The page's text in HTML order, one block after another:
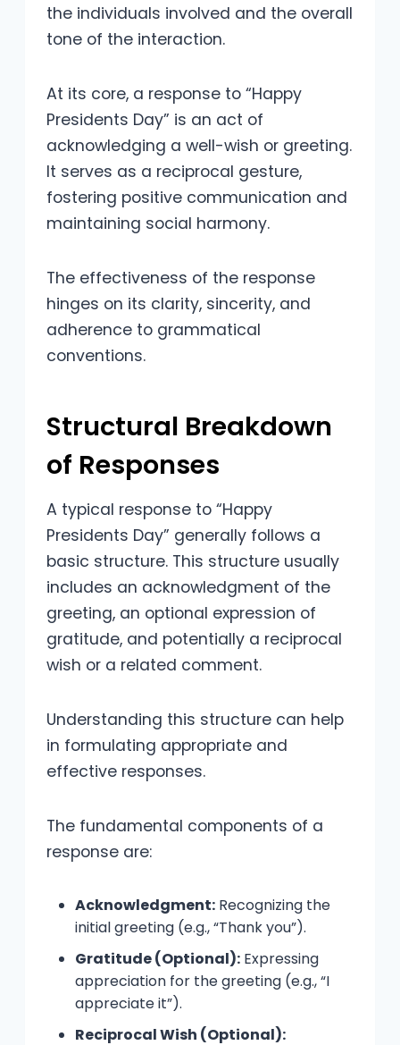
the individuals involved and the overall
tone of the interaction.
At its core, a response to “Happy
Presidents Day” is an act of
acknowledging a well-wish or greeting.
It serves as a reciprocal gesture,
fostering positive communication and
maintaining social harmony.
The effectiveness of the response
hinges on its clarity, sincerity, and
adherence to grammatical
conventions.
Structural Breakdown
of Responses
A typical response to “Happy
Presidents Day” generally follows a
basic structure. This structure usually
includes an acknowledgment of the
greeting, an optional expression of
gratitude, and potentially a reciprocal
wish or a related comment.
Understanding this structure can help
in formulating appropriate and
effective responses.
The fundamental components of a
response are:
Acknowledgment: Recognizing the
initial greeting (e.g., “Thank you”).
Gratitude (Optional): Expressing
appreciation for the greeting (e.g., “I
appreciate it”).
Reciprocal Wish (Optional):